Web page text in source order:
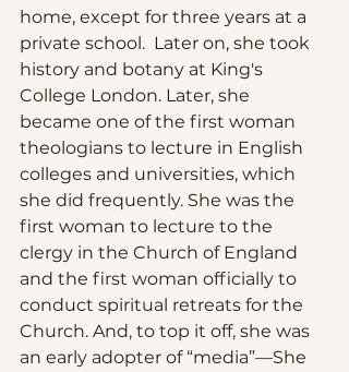
home, except for three years at a
private school.  Later on, she took
history and botany at King's
College London. Later, she
became one of the first woman
theologians to lecture in English
colleges and universities, which
she did frequently. She was the
first woman to lecture to the
clergy in the Church of England
and the first woman officially to
conduct spiritual retreats for the
Church. And, to top it off, she was
an early adopter of “media”—She